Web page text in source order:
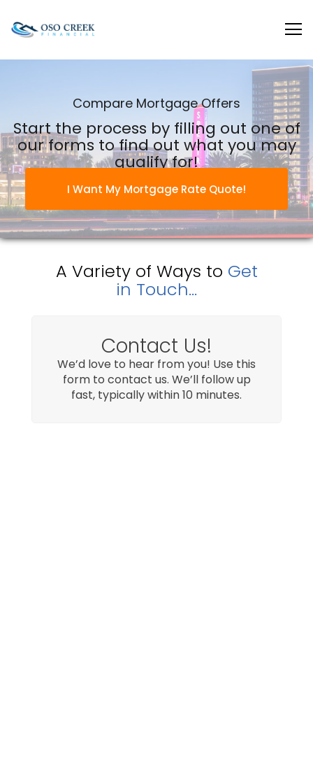
Compare Mortgage Offers
Start the process by filling out one of
our forms to find out what you may
qualify for!
I Want My Mortgage Rate Quote!
A Variety of Ways to Get
in Touch...
Contact Us!
We’d love to hear from you! Use this
form to contact us. We’ll follow up
fast, typically within 10 minutes.